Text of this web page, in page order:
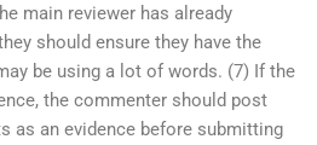
main reviewer has already
should ensure they have the
be using a lot of words. (7) If the
the commenter should post
as an evidence before submitting